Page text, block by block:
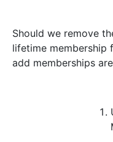
Should we remove
lifetime membership
add memberships